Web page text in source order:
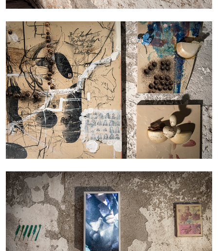
MICHAELA BATHRICK
Michaela Bathrick “In Practice” at
SculptureCenter, New York
22.07.2026 READING TIME2′ NEWS